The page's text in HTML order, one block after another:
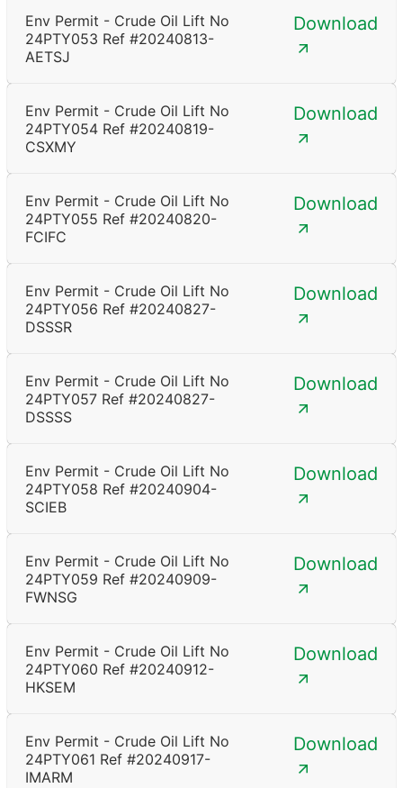
Env Permit - Crude Oil Lift No
24PTY053 Ref #20240813-
AETSJ
Download
Env Permit - Crude Oil Lift No
24PTY054 Ref #20240819-
CSXMY
Download
Env Permit - Crude Oil Lift No
24PTY055 Ref #20240820-
FCIFC
Download
Env Permit - Crude Oil Lift No
24PTY056 Ref #20240827-
DSSSR
Download
Env Permit - Crude Oil Lift No
24PTY057 Ref #20240827-
DSSSS
Download
Env Permit - Crude Oil Lift No
24PTY058 Ref #20240904-
SCIEB
Download
Env Permit - Crude Oil Lift No
24PTY059 Ref #20240909-
FWNSG
Download
Env Permit - Crude Oil Lift No
24PTY060 Ref #20240912-
HKSEM
Download
Env Permit - Crude Oil Lift No
24PTY061 Ref #20240917-
IMARM
Download